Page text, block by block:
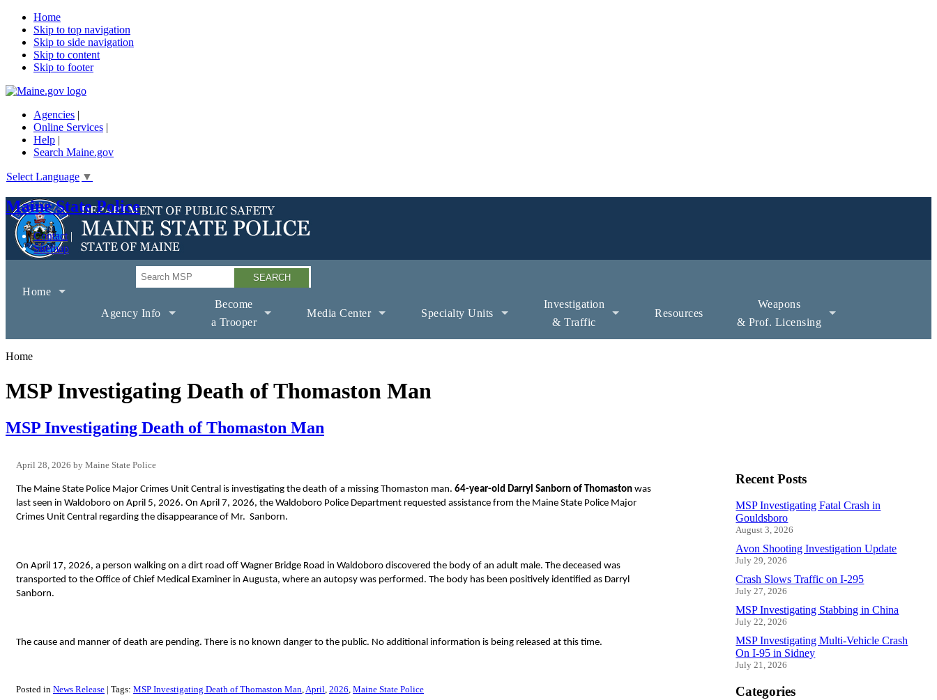
Home
Skip to top navigation
Skip to side navigation
Skip to content
Skip to footer
Agencies |
Online Services |
Help |
Search Maine.gov
Select Language ▼
Maine State Police
Contact
Sitemap
Search
Home
Agency Info
Become
a Trooper
Media Center Specialty Units
Investigation
& Traffic
Resources
Weapons
& Prof. Licensing
Home
MSP Investigating Death of Thomaston Man
MSP Investigating Death of Thomaston Man
April 28, 2026 Maine State Police
The Maine State Police Major Crimes Unit Central is investigating the death of a missing Thomaston man. 64-year-old Darryl Sanborn of Thomaston was
last seen in Waldoboro on April 5, 2026. On April 7, 2026, the Waldoboro Police Department requested assistance from the Maine State Police Major
Crimes Unit Central regarding the disappearance of Mr. Sanborn.
On April 17, 2026, a person walking on a dirt road off Wagner Bridge Road in Waldoboro discovered the body of an adult male. The deceased was
transported to the Office of Chief Medical Examiner in Augusta, where an autopsy was performed. The body has been positively identified as Darryl
Sanborn.
The cause and manner of death are pending. There is no known danger to the public. No additional information is being released at this time.
Posted in News Release Tags: MSP Investigating Death of Thomaston Man April 2026 Maine State Police
Recent Posts
MSP Investigating Fatal Crash in
Gouldsboro
August 3, 2026
Avon Shooting Investigation Update
July 29, 2026
Crash Slows Traffic on I-295
July 27, 2026
MSP Investigating Stabbing in China
July 22, 2026
MSP Investigating Multi-Vehicle Crash
On I-95 in Sidney
July 21, 2026
Categories